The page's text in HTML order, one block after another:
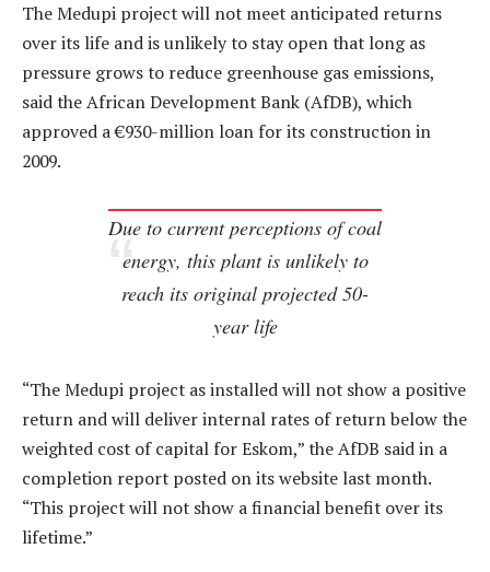
The Medupi project will not meet anticipated returns
over its life and is unlikely to stay open that long as
pressure grows to reduce greenhouse gas emissions,
said the African Development Bank (AfDB), which
approved a €930-million loan for its construction in
2009.
Due to current perceptions of coal
energy, this plant is unlikely to
reach its original projected 50-
year life
“The Medupi project as installed will not show a positive
return and will deliver internal rates of return below the
weighted cost of capital for Eskom,” the AfDB said in a
completion report posted on its website last month.
“This project will not show a financial benefit over its
lifetime.”